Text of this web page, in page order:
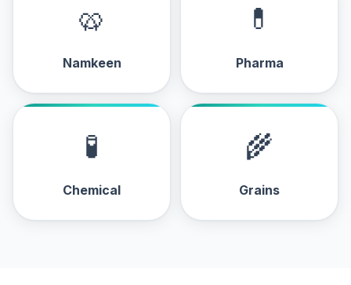
🥨
Namkeen
💊
Pharma
🧪
Chemical
🌾
Grains